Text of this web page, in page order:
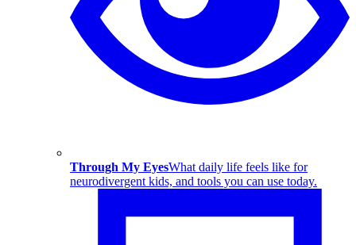
Through My EyesWhat daily life feels like for
neurodivergent kids, and tools you can use today.